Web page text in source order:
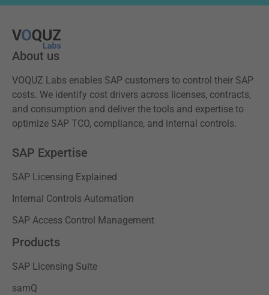
About us
VOQUZ Labs enables SAP customers to control their SAP
costs. We identify cost drivers across licenses, contracts,
and consumption and deliver the tools and expertise to
optimize SAP TCO, compliance, and internal controls.
SAP Expertise
SAP Licensing Explained
Internal Controls Automation
SAP Access Control Management
Products
SAP Licensing Suite
samQ